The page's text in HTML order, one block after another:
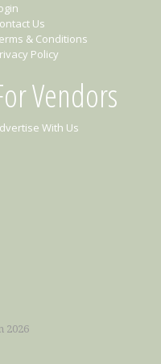
Us
& Conditions
Policy
Vendors
With Us
2026